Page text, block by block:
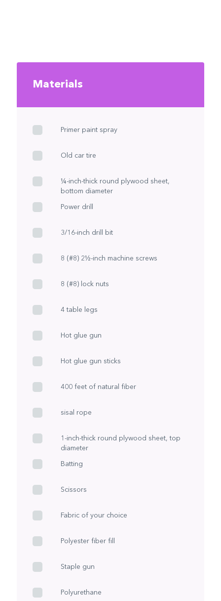
Materials
Primer paint spray
Old car tire
¼-inch-thick round plywood sheet,
bottom diameter
Power drill
3/16-inch drill bit
8 (#8) 2½-inch machine screws
8 (#8) lock nuts
4 table legs
Hot glue gun
Hot glue gun sticks
400 feet of natural fiber
sisal rope
1-inch-thick round plywood sheet, top
diameter
Batting
Scissors
Fabric of your choice
Polyester fiber fill
Staple gun
Polyurethane